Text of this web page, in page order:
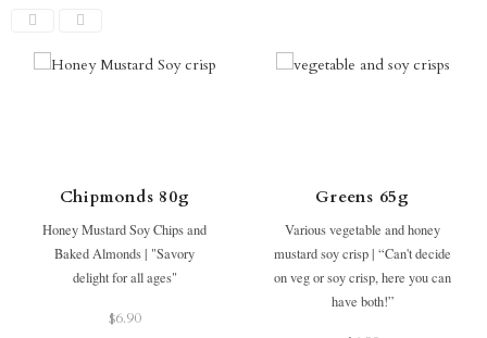
Chipmonds 80g
Honey Mustard Soy Chips and
Baked Almonds | "Savory
delight for all ages"
$6.90
Greens 65g
Various vegetable and honey
mustard soy crisp | “Can't decide
on veg or soy crisp, here you can
have both!”